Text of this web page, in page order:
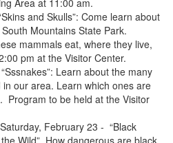
Area at 11:00 am.
and Skulls”: Come learn about
Mountains State Park.
mammals eat, where they live,
pm at the Visitor Center.
Learn about the many
our area. Learn which ones are
Program to be held at the Visitor
February 23 - “Black